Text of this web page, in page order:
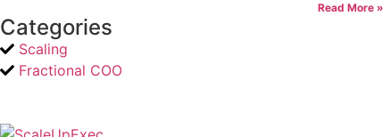
Read More »
Categories
Scaling
Fractional COO